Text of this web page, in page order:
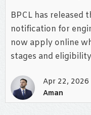
BPCL has released
notification for
now apply online
stages and
Apr 22, 2026
Aman